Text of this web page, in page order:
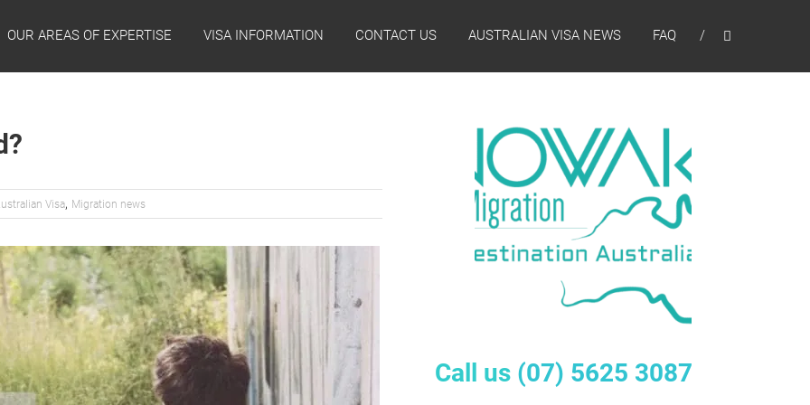
OUR AREAS OF EXPERTISE VISA INFORMATION CONTACT US AUSTRALIAN VISA NEWS FAQ
Visa, Migration news
Call us (07) 5625 3087